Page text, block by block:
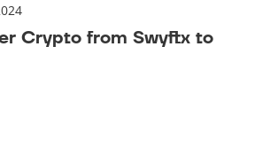
Crypto from Swyftx to